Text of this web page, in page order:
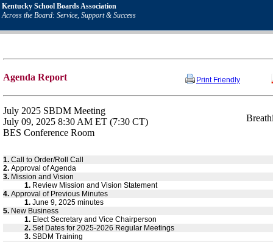
Kentucky School Boards Association
Across the Board: Service, Support & Success
Agenda Report Print Friendly
July 2025 SBDM Meeting
July 09, 2025 8:30 AM ET (7:30 CT)
BES Conference Room
1. Call to Order/Roll Call
2. Approval of Agenda
3. Mission and Vision
1. Review Mission and Vision Statement
4. Approval of Previous Minutes
1. June 9, 2025 minutes
5. New Business
1. Elect Secretary and Vice Chairperson
2. Set Dates for 2025-2026 Regular Meetings
3. SBDM Training